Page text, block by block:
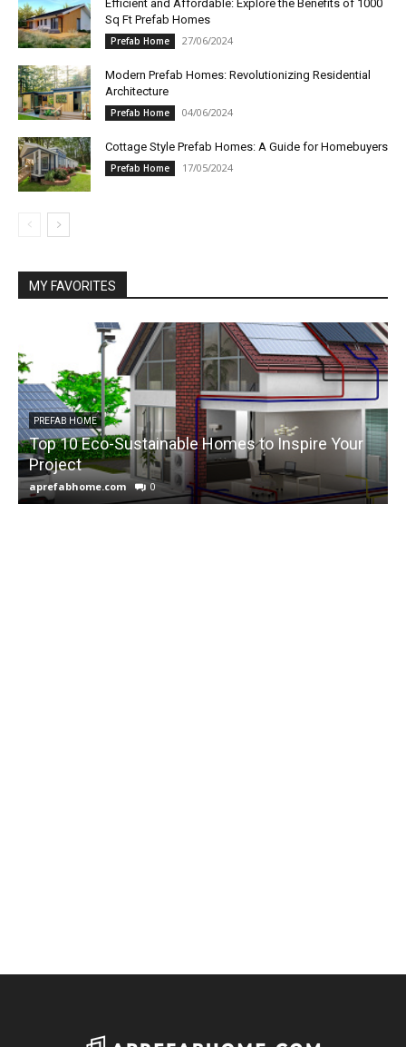
Efficient and Affordable: Explore the Benefits of 1000
Sq Ft Prefab Homes
Prefab Home 27/06/2024
Modern Prefab Homes: Revolutionizing Residential
Architecture
Prefab Home 04/06/2024
Cottage Style Prefab Homes: A Guide for Homebuyers
Prefab Home 17/05/2024
MY FAVORITES
PREFAB HOME
Top 10 Eco-Sustainable Homes to Inspire Your
Project
aprefabhome.com 0